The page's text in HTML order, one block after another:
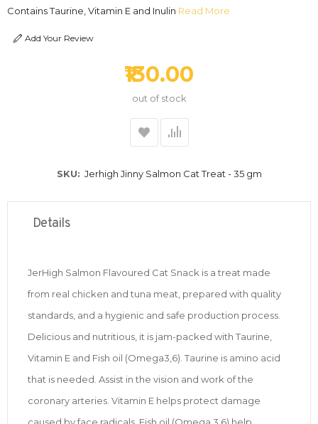
Contains Taurine, Vitamin E and Inulin Read More
Add Your Review
₹130.00
out of stock
SKU Jerhigh Jinny Salmon Cat Treat - 35 gm
Details
JerHigh Salmon Flavoured Cat Snack is a treat made
from real chicken and tuna meat, prepared with quality
standards, and a hygienic and safe production process.
Delicious and nutritious, it is jam-packed with Taurine,
Vitamin E and Fish oil (Omega3,6). Taurine is amino acid
that is needed. Assist in the vision and work of the
coronary arteries. Vitamin E helps protect damage